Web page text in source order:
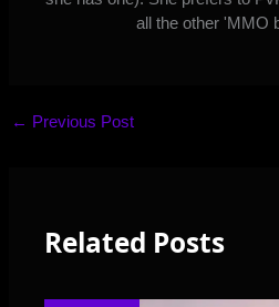
all the other 'MMO
← Previous Post
Related Posts